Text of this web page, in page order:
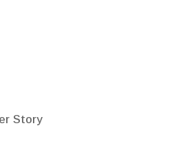
Story